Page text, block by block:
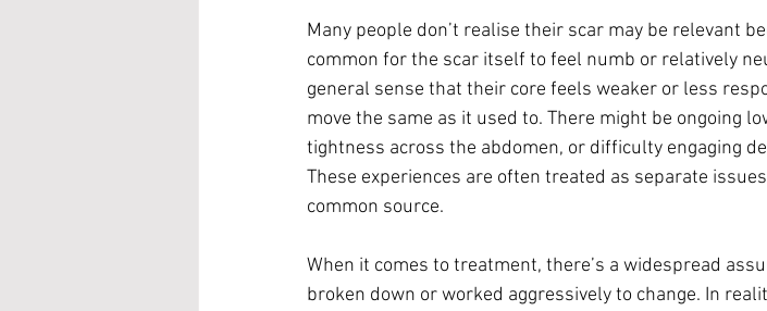
Many people don’t realise their scar may be relevant
common for the scar itself to feel numb or relatively
general sense that their core feels weaker or less
move the same as it used to. There might be ongoing
tightness across the abdomen, or difficulty engaging
These experiences are often treated as separate
common source.
When it comes to treatment, there’s a widespread
broken down or worked aggressively to change. In